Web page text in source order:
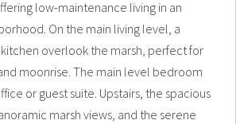
low-maintenance living in an
On the main living level, a
overlook the marsh, perfect for
moonrise. The main level bedroom
or guest suite. Upstairs, the spacious
marsh views, and the serene